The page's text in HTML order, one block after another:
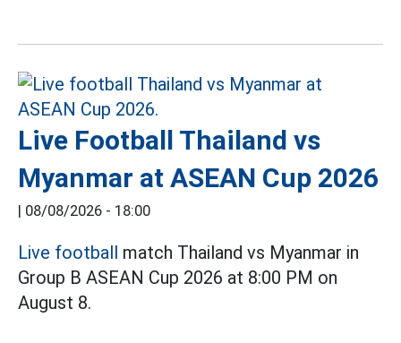
Live Football Thailand vs
Myanmar at ASEAN Cup 2026
| 08/08/2026 - 18:00
Live football match Thailand vs Myanmar in
Group B ASEAN Cup 2026 at 8:00 PM on
August 8.